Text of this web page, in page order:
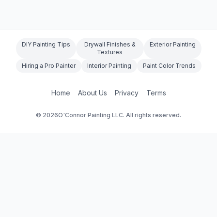
DIY Painting Tips
Drywall Finishes &
Textures
Exterior Painting
Hiring a Pro Painter Interior Painting Paint Color Trends
Home About Us Privacy Terms
© 2026O'Connor Painting LLC. All rights reserved.